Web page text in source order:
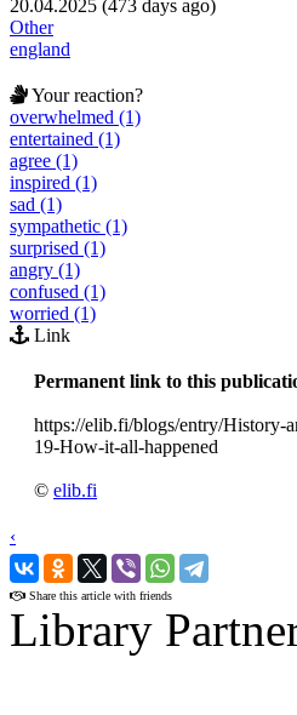
20.04.2025 (473 days ago)
Other
england
Your reaction?
overwhelmed (1)
entertained (1)
agree (1)
inspired (1)
sad (1)
sympathetic (1)
surprised (1)
angry (1)
confused (1)
worried (1)
Link
Permanent link to this
https://elib.fi/blogs/entry/History-
19-How-it-all-happened
© elib.fi
‹
›
Share this article with friends
Library